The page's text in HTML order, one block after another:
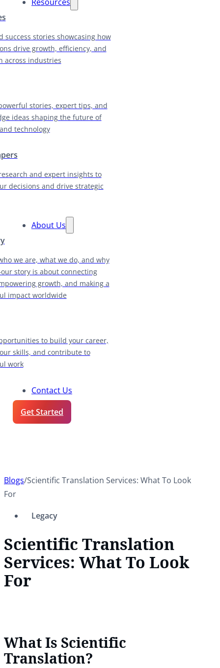
success stories showcasing how
drive growth, efficiency, and
across industries
stories, expert tips, and
ideas shaping the future of
technology
and expert insights to
decisions and drive strategic
About Us
we are, what we do, and why
story is about connecting
growth, and making a
impact worldwide
to build your career,
skills, and contribute to
work
Contact Us
Get Started
Blogs/Scientific Translation Services: What To Look
For
Legacy
Scientific Translation
Services: What To Look
For
What Is Scientific
Translation?